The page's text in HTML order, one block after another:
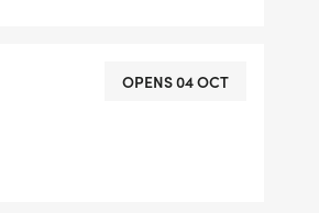
OPENS 04 OCT